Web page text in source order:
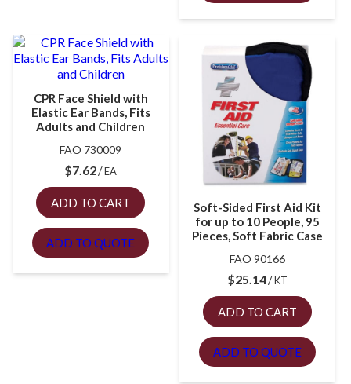
CPR Face Shield with
Elastic Ear Bands, Fits
Adults and Children
FAO 730009
$7.62 EA
ADD TO CART
ADD TO QUOTE
Soft-Sided First Aid Kit
for up to 10 People, 95
Pieces, Soft Fabric Case
FAO 90166
$25.14 KT
ADD TO CART
ADD TO QUOTE